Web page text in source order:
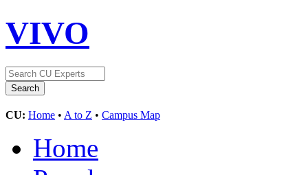
VIVO
CU: Home • A to Z • Campus Map
Home